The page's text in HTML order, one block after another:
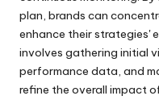
plan, brands can
enhance their strategies'
involves gathering initial
performance data, and
refine the overall impact